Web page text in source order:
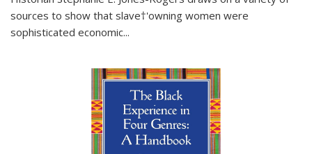
sources to show that slave†'owning women were
sophisticated economic...